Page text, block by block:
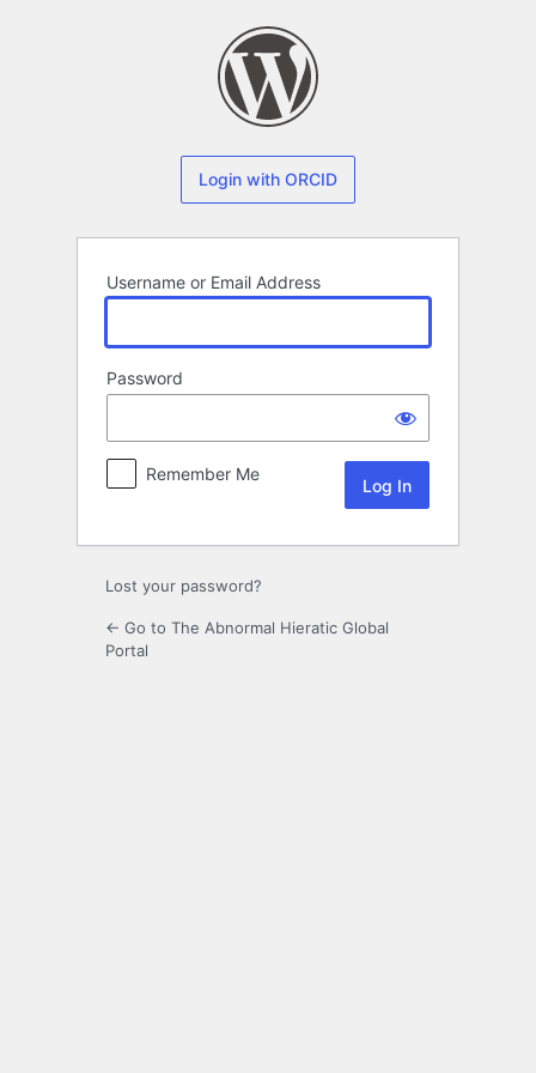
Login with ORCID
Username or Email Address
Password
Remember Me
Lost your password?
← Go to The Abnormal Hieratic Global
Portal